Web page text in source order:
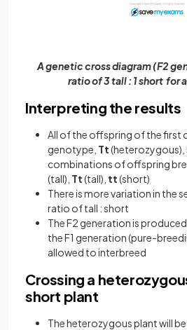
A genetic cross diagram (F2
ratio of 3 tall : 1 short for
Interpreting the results
All of the offspring of the first
genotype, Tt(heterozygous),
combinations of offspring
(tall), Tt(tall), tt(short)
There is more variation in the
ratio of tall : short
The F2 generation is
the F1 generation (pure-
allowed to interbreed
Crossing a
short plant
The heterozygous plant will